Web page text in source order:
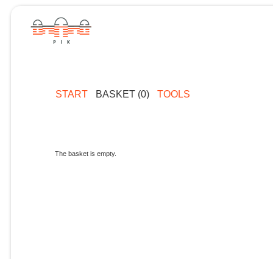
START BASKET (0) TOOLS
The basket is empty.